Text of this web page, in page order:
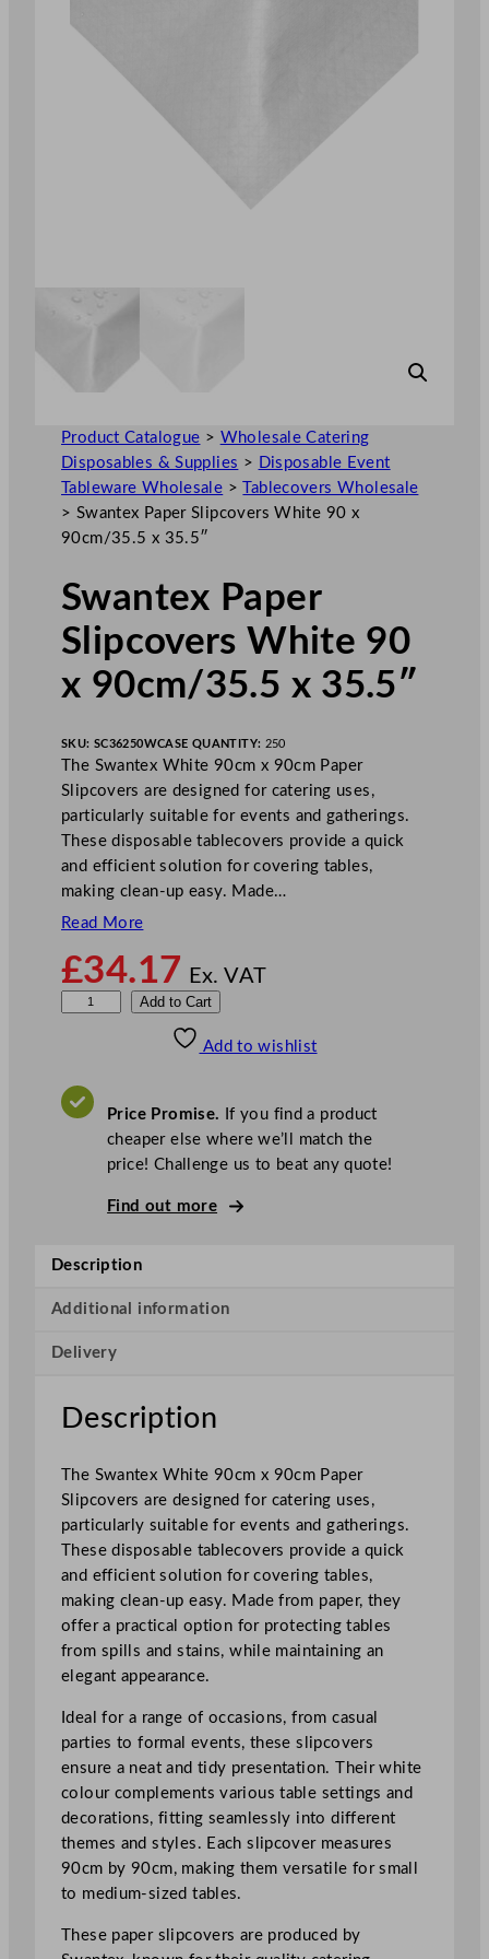
Product Catalogue > Wholesale Catering
Disposables & Supplies >
Disposable Event
Tableware Wholesale >
Tablecovers Wholesale
> Swantex Paper Slipcovers White 90 x
90cm/35.5 x 35.5″
Swantex Paper
Slipcovers White 90
x 90cm/35.5 x 35.5″
SKU: SC36250WCASE QUANTITY: 250
The Swantex White 90cm x 90cm Paper
Slipcovers are designed for catering uses,
particularly suitable for events and gatherings.
These disposable tablecovers provide a quick
and efficient solution for covering tables,
making clean-up easy. Made…
Read More
£34.17 Ex. VAT
t
S
i
c
o
e
r
s
W
h
i
t
e
9
9
.
Add to Cart
Add to wishlist
Price Promise. If you find a product
cheaper else where we’ll match the
price! Challenge us to beat any quote!
Find out more
Description
Additional information
Delivery
Description
The Swantex White 90cm x 90cm Paper
Slipcovers are designed for catering uses,
particularly suitable for events and gatherings.
These disposable tablecovers provide a quick
and efficient solution for covering tables,
making clean-up easy. Made from paper, they
offer a practical option for protecting tables
from spills and stains, while maintaining an
elegant appearance.
Ideal for a range of occasions, from casual
parties to formal events, these slipcovers
ensure a neat and tidy presentation. Their white
colour complements various table settings and
decorations, fitting seamlessly into different
themes and styles. Each slipcover measures
90cm by 90cm, making them versatile for small
to medium-sized tables.
These paper slipcovers are produced by